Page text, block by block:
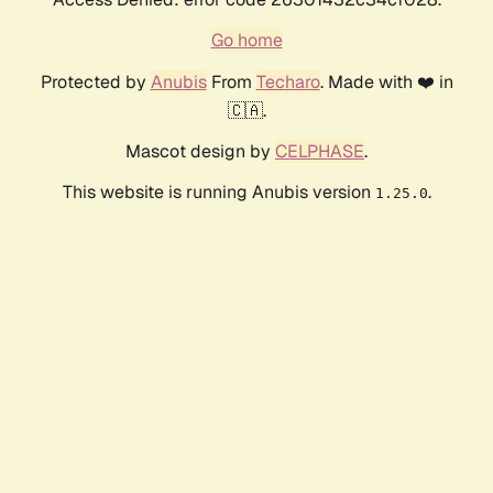
Go home
Protected by AnubisFrom Techaro. Made with ❤️ in
🇨🇦.
Mascot design by CELPHASE.
This website is running Anubis version 1.25.0.